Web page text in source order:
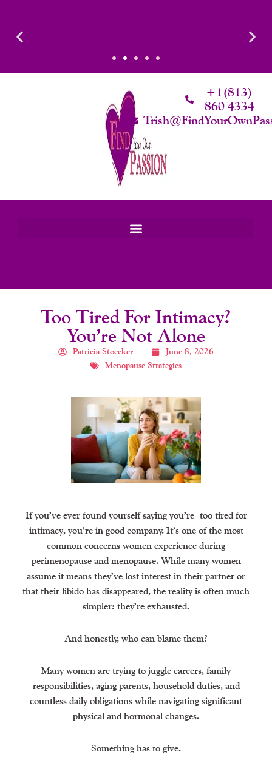
Content
Luxury That Makes Sense: Elevated. Intentional. Worth it.
+1(813)
860 4334
Too Tired For Intimacy?
You’re Not Alone
Patricia Stoecker
June 8, 2026
Menopause Strategies
If you’ve ever found yourself saying you’re too tired for
intimacy, you’re in good company. It’s one of the most
common concerns women experience during
perimenopause and menopause. While many women
assume it means they’ve lost interest in their partner or
that their libido has disappeared, the reality is often much
simpler: they’re exhausted.
And honestly, who can blame them?
Many women are trying to juggle careers, family
responsibilities, aging parents, household duties, and
countless daily obligations while navigating significant
physical and hormonal changes.
Something has to give.